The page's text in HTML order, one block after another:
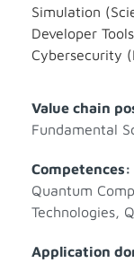
Simulation
Developer
Cybersecurity
Value chain
Fundamental
Competences:
Quantum
Technologies,
Application